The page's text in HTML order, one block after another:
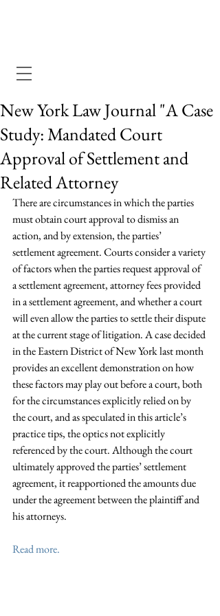
New York Law Journal "A Case
Study: Mandated Court
Approval of Settlement and
Related Attorney
There are circumstances in which the parties
must obtain court approval to dismiss an
action, and by extension, the parties’
settlement agreement. Courts consider a variety
of factors when the parties request approval of
a settlement agreement, attorney fees provided
in a settlement agreement, and whether a court
will even allow the parties to settle their dispute
at the current stage of litigation. A case decided
in the Eastern District of New York last month
provides an excellent demonstration on how
these factors may play out before a court, both
for the circumstances explicitly relied on by
the court, and as speculated in this article’s
practice tips, the optics not explicitly
referenced by the court. Although the court
ultimately approved the parties’ settlement
agreement, it reapportioned the amounts due
under the agreement between the plaintiff and
his attorneys.
Read more.